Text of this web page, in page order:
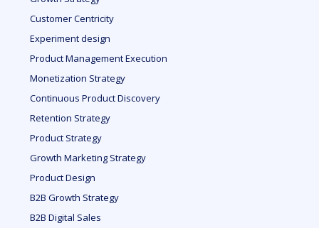
Customer Centricity
Experiment design
Product Management Execution
Monetization Strategy
Continuous Product Discovery
Retention Strategy
Product Strategy
Growth Marketing Strategy
Product Design
B2B Growth Strategy
B2B Digital Sales